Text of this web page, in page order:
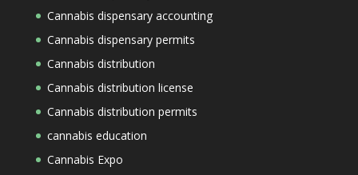
Cannabis dispensary accounting
Cannabis dispensary permits
Cannabis distribution
Cannabis distribution license
Cannabis distribution permits
cannabis education
Cannabis Expo